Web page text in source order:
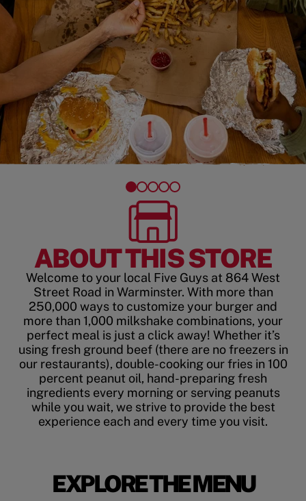
ABOUT THIS STORE
Welcome to your local Five Guys at 864 West
Street Road in Warminster. With more than
250,000 ways to customize your burger and
more than 1,000 milkshake combinations, your
perfect meal is just a click away! Whether it’s
using fresh ground beef (there are no freezers in
our restaurants), double-cooking our fries in 100
percent peanut oil, hand-preparing fresh
ingredients every morning or serving peanuts
while you wait, we strive to provide the best
experience each and every time you visit.
EXPLORE THE MENU